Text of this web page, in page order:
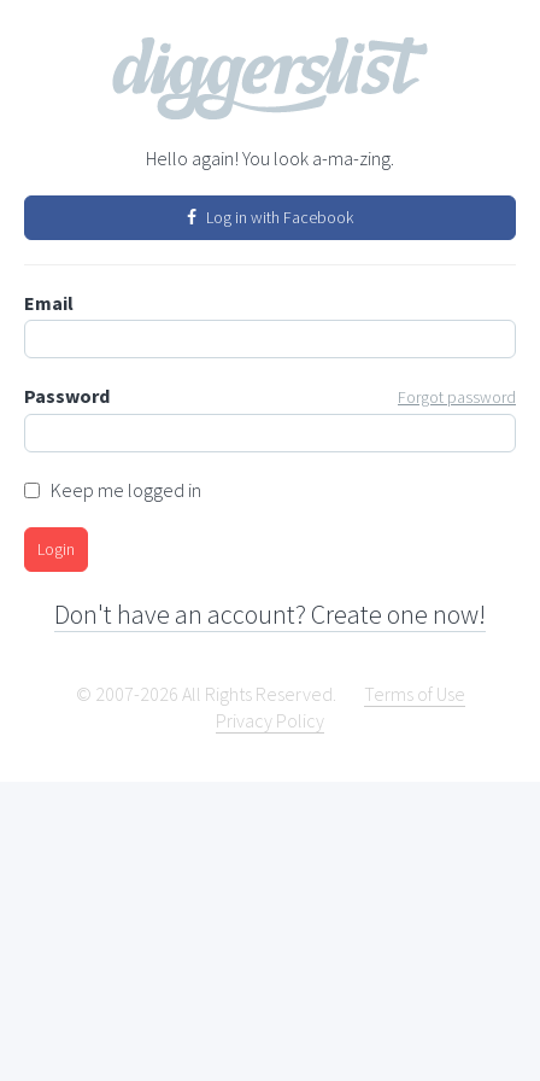
Hello again! You look a-ma-zing.
Log in with Facebook
Email
Password Forgot password
Keep me logged in
Login
Don't have an account? Create one now!
© 2007-2026 All Rights Reserved.
Terms of Use
Privacy Policy